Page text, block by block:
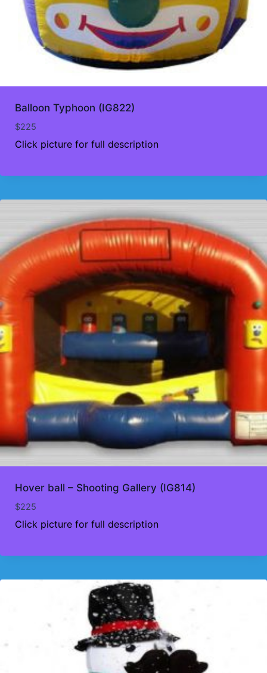
Balloon Typhoon (IG822)
$225
Click picture for full description
Hover ball – Shooting Gallery (IG814)
$225
Click picture for full description